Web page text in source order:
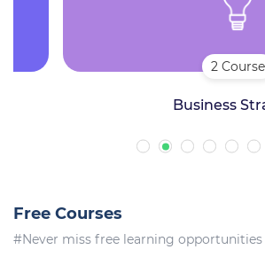
2 Course
Business Strategy
Free Courses
#Never miss free learning opportunities